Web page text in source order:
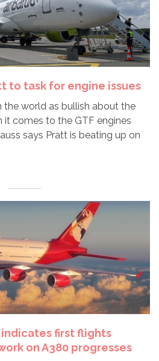
to task for engine issues
the world as bullish about the
it comes to the GTF engines
says Pratt is beating up on
first flights
on A380 progresses